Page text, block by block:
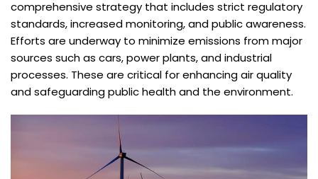
comprehensive strategy that includes strict regulatory
standards, increased monitoring, and public awareness.
Efforts are underway to minimize emissions from major
sources such as cars, power plants, and industrial
processes. These are critical for enhancing air quality
and safeguarding public health and the environment.